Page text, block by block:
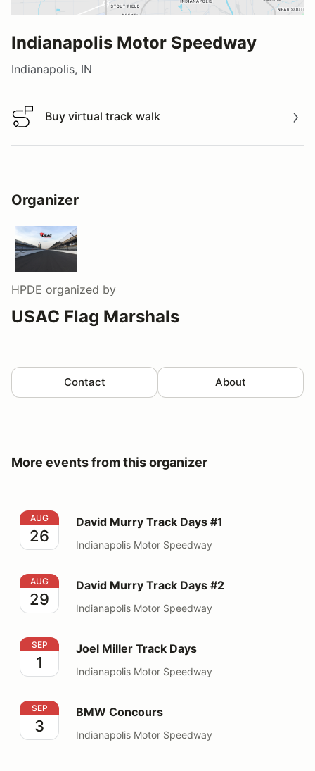
Indianapolis Motor Speedway
Indianapolis, IN
Buy virtual track walk
Buy virtual track walk
Organizer
HPDE organized by
USAC Flag Marshals
Contact About
More events from this organizer
David Murry Track Days #1
AUG
26
David Murry Track Days #1
Indianapolis Motor Speedway
David Murry Track Days #2
AUG
29
David Murry Track Days #2
Indianapolis Motor Speedway
Joel Miller Track Days
SEP
1
Joel Miller Track Days
Indianapolis Motor Speedway
BMW Concours
SEP
3
BMW Concours
Indianapolis Motor Speedway